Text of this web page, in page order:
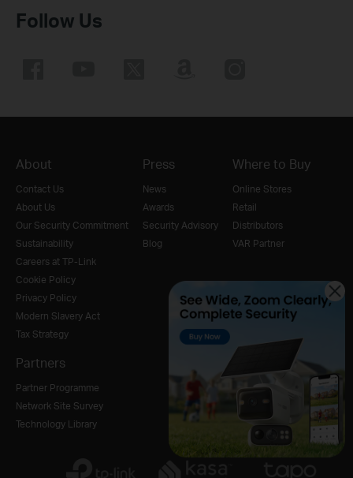
Follow Us
About
Contact Us
About Us
Our Security Commitment
Sustainability
Careers at TP-Link
Cookie Policy
Privacy Policy
Modern Slavery Act
Tax Strategy
Press
News
Awards
Security Advisory
Blog
Where to Buy
Online Stores
Retail
Distributors
VAR Partner
Partners
Partner Programme
Network Site Survey
Technology Library